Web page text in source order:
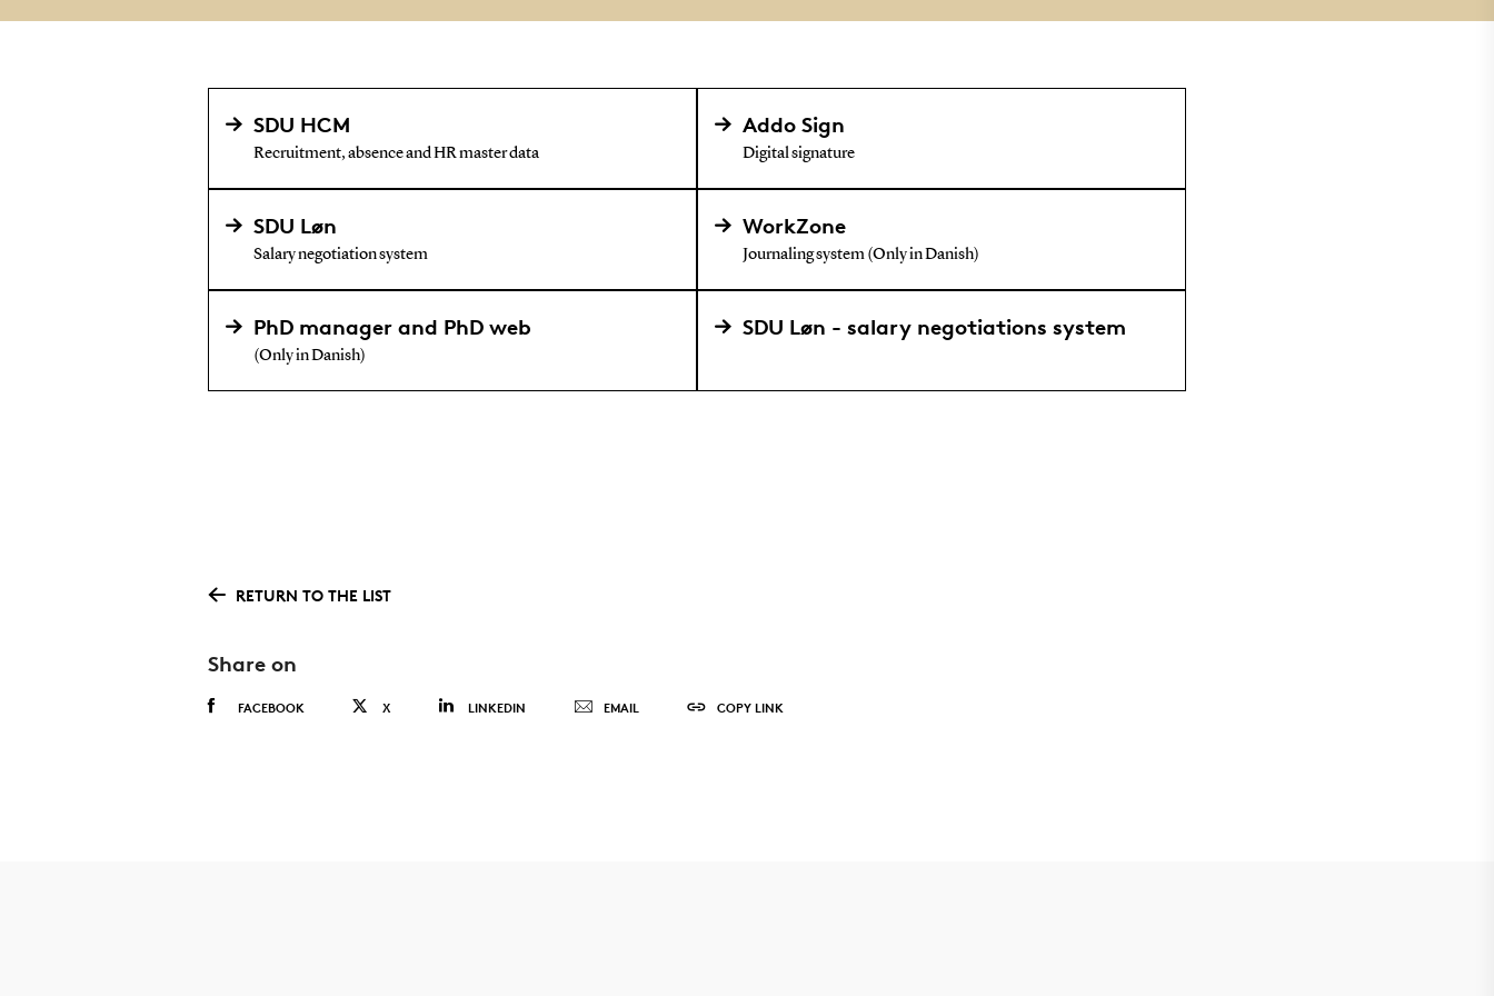
SDU HCM
Recruitment, absence and HR master data
Addo Sign
Digital signature
SDU Løn
Salary negotiation system
WorkZone
Journaling system (Only in Danish)
PhD manager and PhD web
(Only in Danish)
SDU Løn - salary negotiations system
RETURN TO THE LIST
Share on
FACEBOOK X LINKEDIN EMAIL COPY LINK